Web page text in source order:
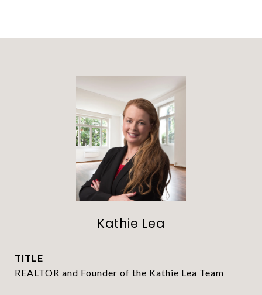
Kathie Lea
TITLE
REALTOR and Founder of the Kathie Lea Team